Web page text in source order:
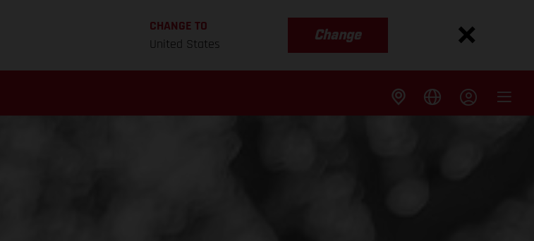
CHANGE TO
United States
Change